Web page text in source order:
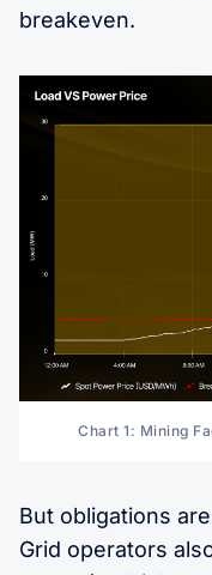
breakeven.
Chart 1: Mining
But obligations
Grid operators